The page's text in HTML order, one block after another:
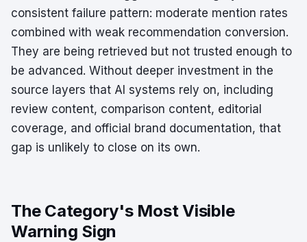
consistent failure pattern: moderate mention rates
combined with weak recommendation conversion.
They are being retrieved but not trusted enough to
be advanced. Without deeper investment in the
source layers that AI systems rely on, including
review content, comparison content, editorial
coverage, and official brand documentation, that
gap is unlikely to close on its own.
The Category's Most Visible
Warning Sign